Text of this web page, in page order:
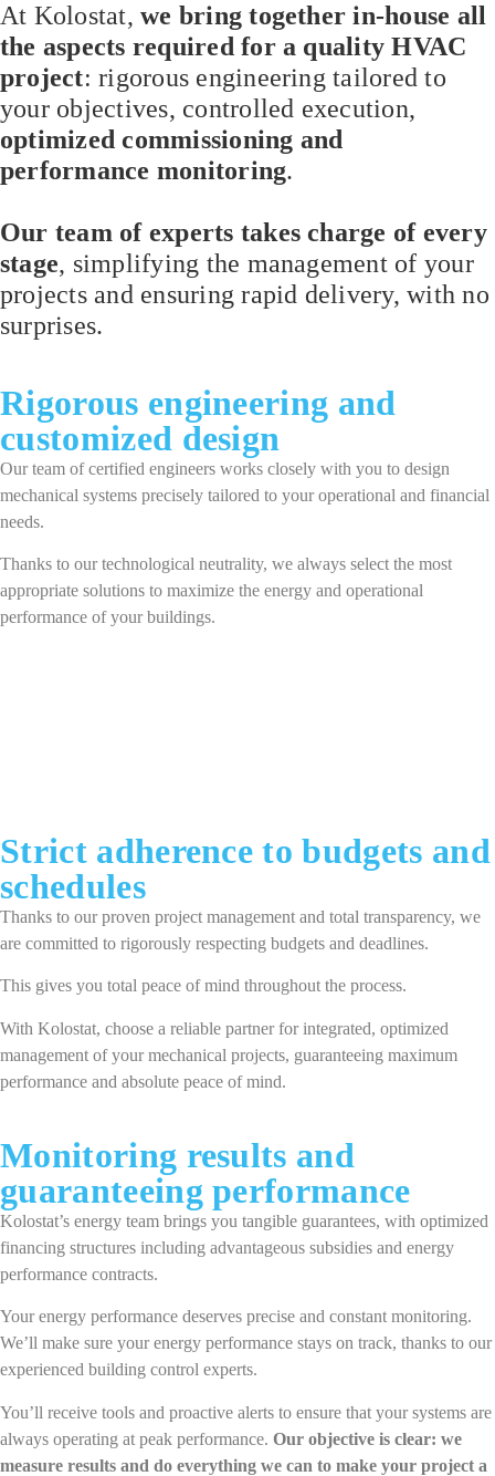
At Kolostat,we bring together in-house all
the aspects required for a quality HVAC
project: rigorous engineering tailored to
your objectives, controlled execution,
optimized commissioning and
performance monitoring.
Our team of experts takes charge of every
stage, simplifying the management of your
projects and ensuring rapid delivery, with no
surprises.
Rigorous engineering and
customized design
Our team of certified engineers works closely with you to design
mechanical systems precisely tailored to your operational and financial
needs.
Thanks to our technological neutrality, we always select the most
appropriate solutions to maximize the energy and operational
performance of your buildings.
Strict adherence to budgets and
schedules
Thanks to our proven project management and total transparency, we
are committed to rigorously respecting budgets and deadlines.
This gives you total peace of mind throughout the process.
With Kolostat, choose a reliable partner for integrated, optimized
management of your mechanical projects, guaranteeing maximum
performance and absolute peace of mind.
Monitoring results and
guaranteeing performance
Kolostat’s energy team brings you tangible guarantees, with optimized
financing structures including advantageous subsidies and energy
performance contracts.
Your energy performance deserves precise and constant monitoring.
We’ll make sure your energy performance stays on track, thanks to our
experienced building control experts.
You’ll receive tools and proactive alerts to ensure that your systems are
always operating at peak performance. Our objective is clear: we
measure results and do everything we can to make your project a